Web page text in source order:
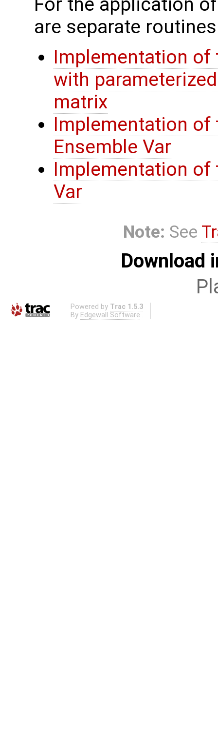
are separate
Implementation of
with
matrix
Implementation of
Ensemble Var
Implementation of
Var
Note: See
Download
Powered by Trac 1.5.3
By Edgewall Software .